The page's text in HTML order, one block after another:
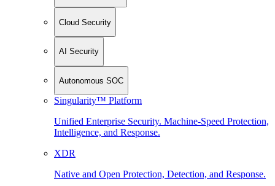
Cloud Security
AI Security
Autonomous SOC
Singularity™ Platform
Unified Enterprise Security. Machine-Speed Protection,
Intelligence, and Response.
XDR
Native and Open Protection, Detection, and Response.